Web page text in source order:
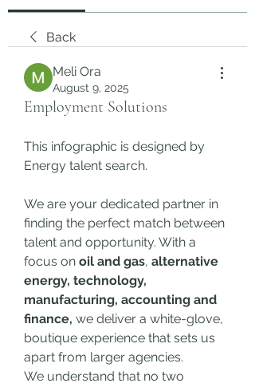
Back
Meli Ora
August 9, 2025
Employment Solutions
This infographic is designed by
Energy talent search.
We are your dedicated partner in
finding the perfect match between
talent and opportunity. With a
focus on oil and gas, alternative
energy, technology,
manufacturing, accounting and
finance, we deliver a white-glove,
boutique experience that sets us
apart from larger agencies.
We understand that no two